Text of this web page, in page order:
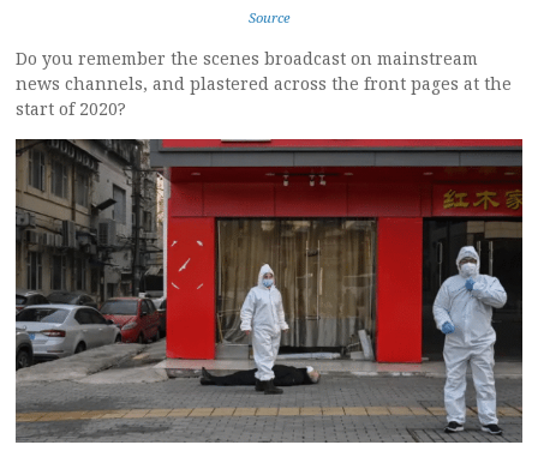
Source
Do you remember the scenes broadcast on mainstream
news channels, and plastered across the front pages at the
start of 2020?